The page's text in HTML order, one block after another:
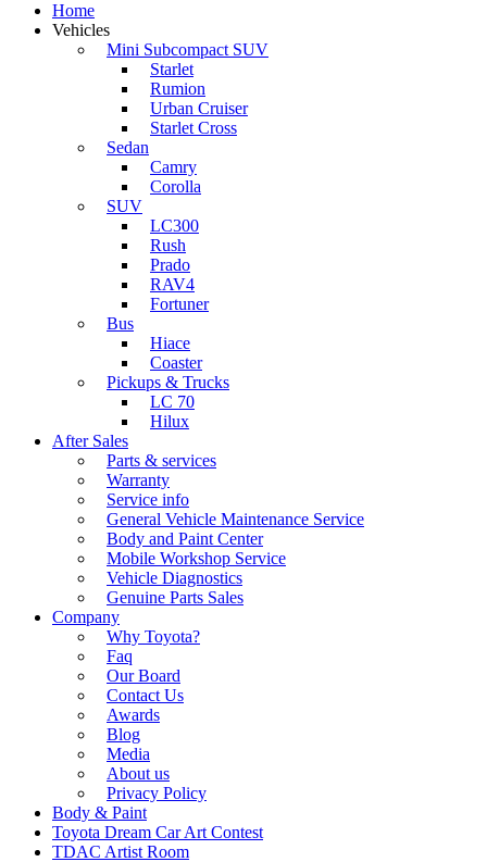
Home
Vehicles
Mini Subcompact SUV
Starlet
Rumion
Urban Cruiser
Starlet Cross
Sedan
Camry
Corolla
SUV
LC300
Rush
Prado
RAV4
Fortuner
Bus
Hiace
Coaster
Pickups & Trucks
LC 70
Hilux
After Sales
Parts & services
Warranty
Service info
General Vehicle Maintenance Service
Body and Paint Center
Mobile Workshop Service
Vehicle Diagnostics
Genuine Parts Sales
Company
Why Toyota?
Faq
Our Board
Contact Us
Awards
Blog
Media
About us
Privacy Policy
Body & Paint
Toyota Dream Car Art Contest
TDAC Artist Room